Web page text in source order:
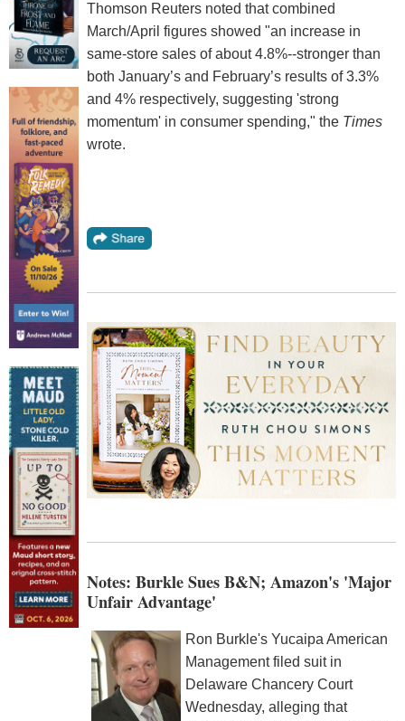
Thomson Reuters noted that combined
March/April figures showed "an increase in
same-store sales of about 4.8%--stronger than
both January’s and February’s results of 3.3%
and 4% respectively, suggesting 'strong
momentum' in consumer spending," the Times
wrote.
Notes: Burkle Sues B&N; Amazon's 'Major
Unfair Advantage'
Ron Burkle's Yucaipa American
Management filed suit in
Delaware Chancery Court
Wednesday, alleging that